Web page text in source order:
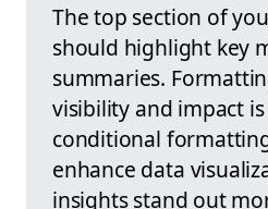
The top section of
should highlight key
summaries.
visibility and impact
conditional
enhance data
insights stand out